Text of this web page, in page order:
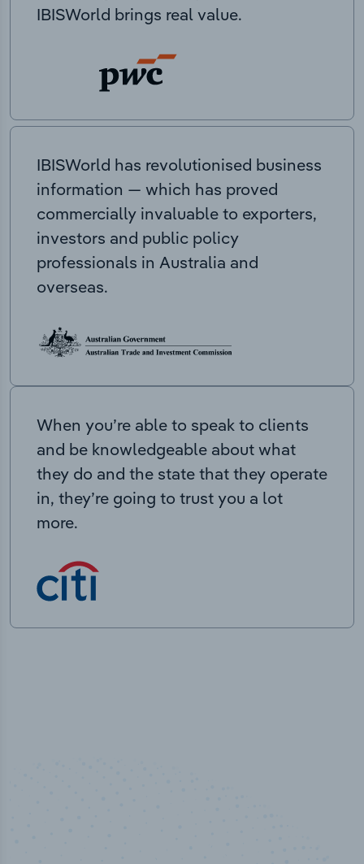
IBISWorld brings real value.
IBISWorld has revolutionised business
information — which has proved
commercially invaluable to exporters,
investors and public policy
professionals in Australia and
overseas.
When you’re able to speak to clients
and be knowledgeable about what
they do and the state that they operate
in, they’re going to trust you a lot
more.